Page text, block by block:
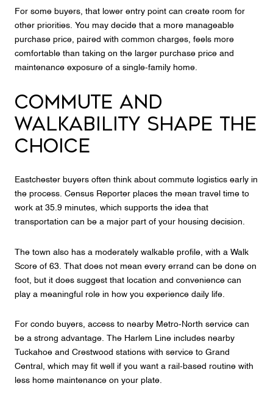
For some buyers, that lower entry point can create room for
other priorities. You may decide that a more manageable
purchase price, paired with common charges, feels more
comfortable than taking on the larger purchase price and
maintenance exposure of a single-family home.
COMMUTE AND
WALKABILITY SHAPE THE
CHOICE
Eastchester buyers often think about commute logistics early in
the process. Census Reporter places the mean travel time to
work at 35.9 minutes, which supports the idea that
transportation can be a major part of your housing decision.
The town also has a moderately walkable profile, with a Walk
Score of 63. That does not mean every errand can be done on
foot, but it does suggest that location and convenience can
play a meaningful role in how you experience daily life.
For condo buyers, access to nearby Metro-North service can
be a strong advantage. The Harlem Line includes nearby
Tuckahoe and Crestwood stations with service to Grand
Central, which may fit well if you want a rail-based routine with
less home maintenance on your plate.